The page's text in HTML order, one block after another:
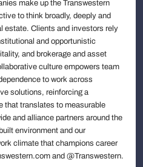
make up the Transwestern
to think broadly, deeply and
estate. Clients and investors rely
and opportunistic
and brokerage and asset
culture empowers team
to work across
solutions, reinforcing a
that translates to measurable
and alliance partners around the
environment and our
climate that champions career
and @Transwestern.